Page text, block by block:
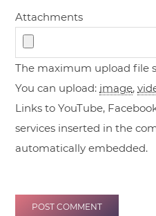
Attachments
The maximum upload file
You can upload: image,
Links to YouTube,
services inserted in the
automatically embedded.